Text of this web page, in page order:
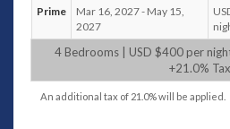
a shady terrace with seats,
tropical trees and plants
The fourth bedroom
,
double convertible to twin
its own indoor shower and
overlooking the villa grounds.
Prime
Mar 16, 2027 - May 15,
2027
4 Bedrooms | USD $400 per
+21.0% Tax
An additional tax of 21.0% will be applied.